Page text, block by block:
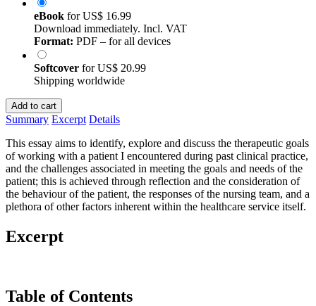
eBook forUS$ 16.99
Download immediately. Incl. VAT
Format: PDF – for all devices
Softcover forUS$ 20.99
Shipping worldwide
Add to cart
Summary Excerpt Details
This essay aims to identify, explore and discuss the therapeutic goals
of working with a patient I encountered during past clinical practice,
and the challenges associated in meeting the goals and needs of the
patient; this is achieved through reflection and the consideration of
the behaviour of the patient, the responses of the nursing team, and a
plethora of other factors inherent within the healthcare service itself.
Excerpt
Table of Contents